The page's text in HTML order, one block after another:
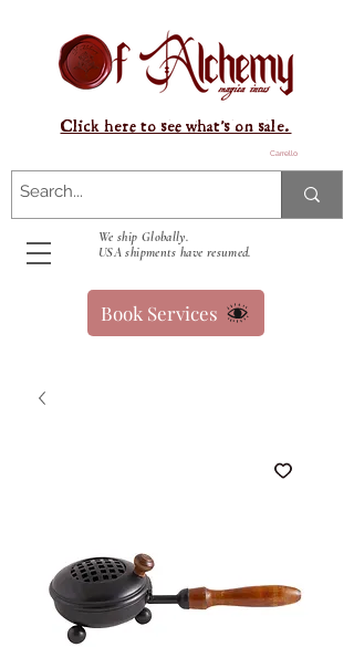
Carrello
We ship Globally.
USA shipments have resumed.
Click here to see what's on sale.
Book Services